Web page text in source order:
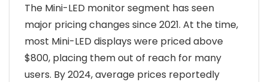
The Mini-LED monitor segment has seen
major pricing changes since 2021. At the time,
most Mini-LED displays were priced above
$800, placing them out of reach for many
users. By 2024, average prices reportedly